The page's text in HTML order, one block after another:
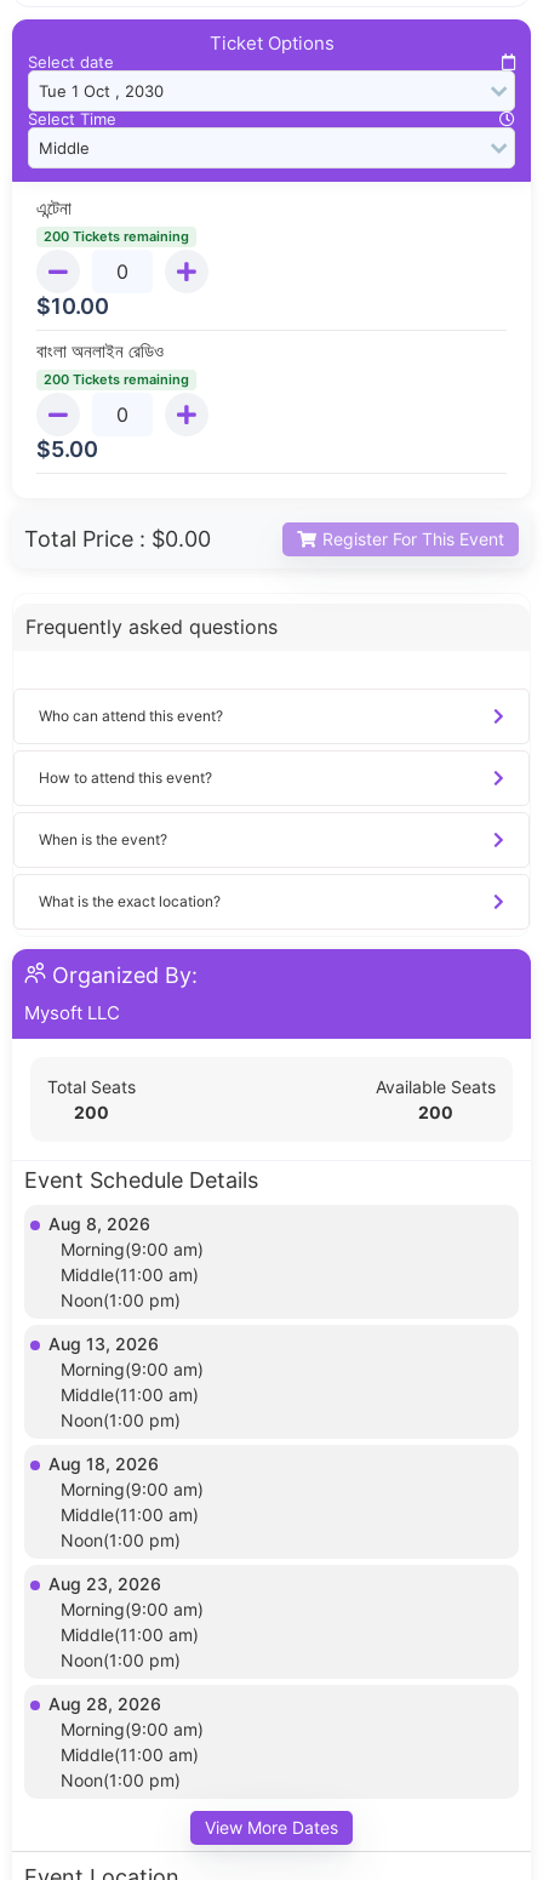
Ticket Options
Select date
Select Time
এন্টেনা
200 Tickets remaining
$10.00
বাংলা অনলাইন রেডিও
200 Tickets remaining
$5.00
Total Price : $0.00 Register For This Event
Frequently asked questions
Who can attend this event?
How to attend this event?
When is the event?
What is the exact location?
Organized By:
Mysoft LLC
Total Seats
200
Available Seats
200
Event Schedule Details
Aug 8, 2026
Morning(9:00 am)
Middle(11:00 am)
Noon(1:00 pm)
Aug 13, 2026
Morning(9:00 am)
Middle(11:00 am)
Noon(1:00 pm)
Aug 18, 2026
Morning(9:00 am)
Middle(11:00 am)
Noon(1:00 pm)
Aug 23, 2026
Morning(9:00 am)
Middle(11:00 am)
Noon(1:00 pm)
Aug 28, 2026
Morning(9:00 am)
Middle(11:00 am)
Noon(1:00 pm)
View More Dates